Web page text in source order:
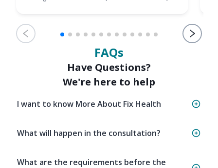
FAQs
Have Questions?
We're here to help
I want to know More About Fix Health
What will happen in the consultation?
What are the requirements before the